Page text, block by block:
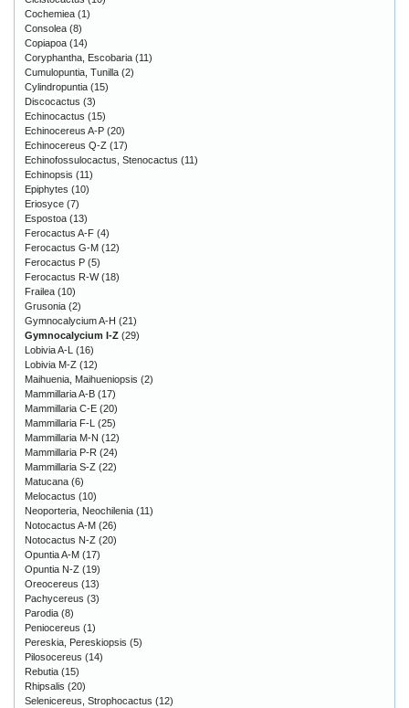
Cochemiea (1)
Consolea (8)
Copiapoa (14)
Coryphantha, Escobaria (11)
Cumulopuntia, Tunilla (2)
Cylindropuntia (15)
Discocactus (3)
Echinocactus (15)
Echinocereus A-P (20)
Echinocereus Q-Z (17)
Echinofossulocactus, Stenocactus (11)
Echinopsis (11)
Epiphytes (10)
Eriosyce (7)
Espostoa (13)
Ferocactus A-F (4)
Ferocactus G-M (12)
Ferocactus P (5)
Ferocactus R-W(18)
Frailea (10)
Grusonia (2)
Gymnocalycium A-H (21)
Gymnocalycium I-Z (29)
Lobivia A-L
(16)
Lobivia M-Z (12)
Maihuenia, Maihueniopsis (2)
Mammillaria A-B (17)
Mammillaria C-E (20)
Mammillaria F-L
(25)
Mammillaria M-N (12)
Mammillaria P-R (24)
Mammillaria S-Z (22)
Matucana (6)
Melocactus (10)
Neoporteria, Neochilenia (11)
Notocactus A-M (26)
Notocactus N-Z (20)
Opuntia A-M (17)
Opuntia N-Z (19)
Oreocereus (13)
Pachycereus (3)
Parodia (8)
Peniocereus (1)
Pereskia, Pereskiopsis (5)
Pilosocereus (14)
Rebutia (15)
Rhipsalis (20)
Selenicereus, Strophocactus (12)